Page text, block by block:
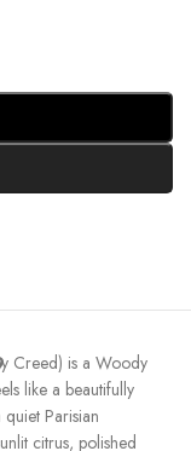
Creed) is a Woody
like a beautifully
Parisian
citrus, polished